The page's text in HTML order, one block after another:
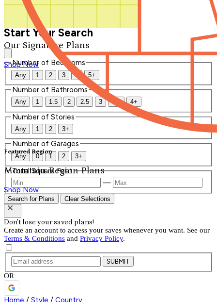
Our Signature Plans
Shop Now
Featured Region
Mountain Region Plans
Shop Now
Start Your Search
Number of Bedrooms
Any 1 2 3 4 5+
Number of Bathrooms
Any 1 1.5 2 2.5 3 3.5 4+
Number of Stories
Any 1 2 3+
Number of Garages
Any 0 1 2 3+
Total Square Feet
—
Search for Plans Clear Selections
Don't lose your saved plans!
Create an account to access your saves whenever you want. See our
Terms & Conditions and Privacy Policy.
SUBMIT
OR
Home / Style / Country